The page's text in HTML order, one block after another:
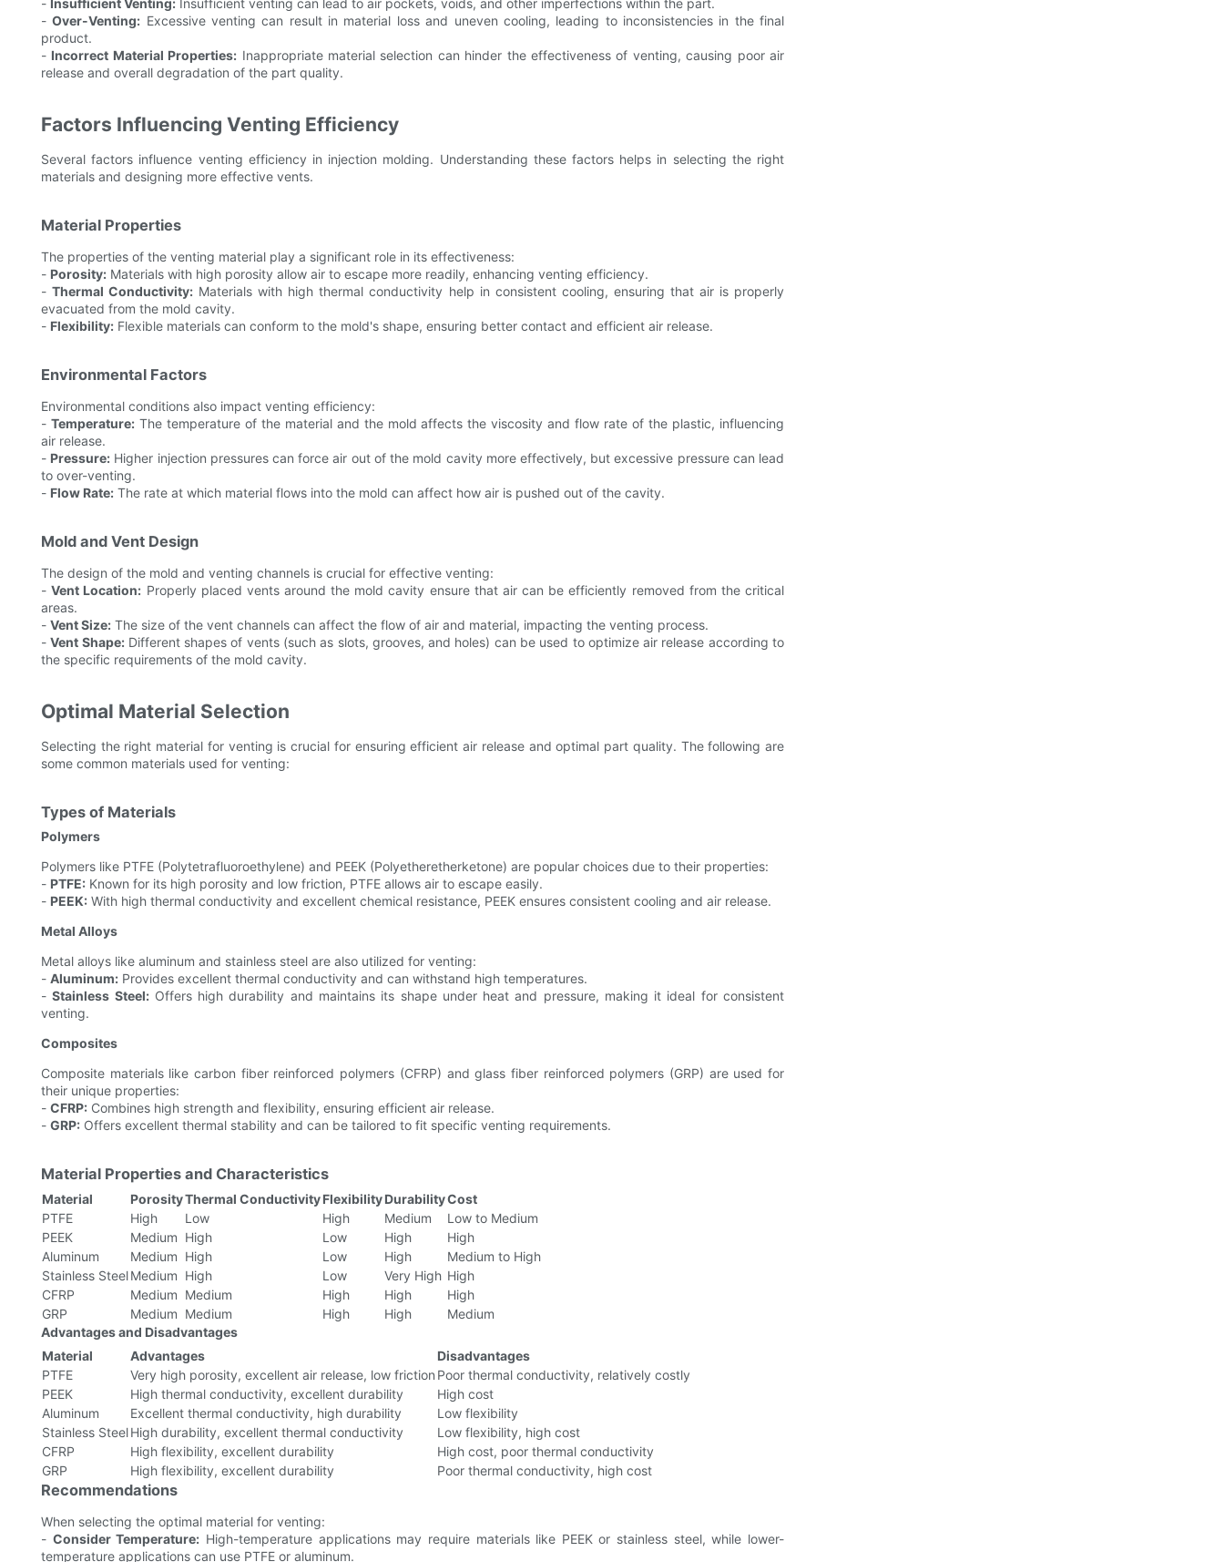
- Insufficient Venting: Insufficient venting can lead to air pockets, voids, and other imperfections within the part.
-Over-Venting: Excessive venting can result in material loss and uneven cooling, leading to inconsistencies in the final
product.
- Incorrect Material Properties: Inappropriate material selection can hinder the effectiveness of venting, causing poor air
release and overall degradation of the part quality.
Factors Influencing Venting Efficiency
Several factors influence venting efficiency in injection molding. Understanding these factors helps in selecting the right
materials and designing more effective vents.
Material Properties
The properties of the venting material play a significant role in its effectiveness:
- Porosity: Materials with high porosity allow air to escape more readily, enhancing venting efficiency.
-Thermal Conductivity: Materials with high thermal conductivity help in consistent cooling, ensuring that air is properly
evacuated from the mold cavity.
- Flexibility: Flexible materials can conform to the mold's shape, ensuring better contact and efficient air release.
Environmental Factors
Environmental conditions also impact venting efficiency:
- Temperature:The temperature of the material and the mold affects the viscosity and flow rate of the plastic, influencing
air release.
- Pressure: Higher injection pressures can force air out of the mold cavity more effectively, but excessive pressure can lead
to over-venting.
- Flow Rate: The rate at which material flows into the mold can affect how air is pushed out of the cavity.
Mold and Vent Design
The design of the mold and venting channels is crucial for effective venting:
-Vent Location: Properly placed vents around the mold cavity ensure that air can be efficiently removed from the critical
areas.
- Vent Size: The size of the vent channels can affect the flow of air and material, impacting the venting process.
-Vent Shape:Different shapes of vents (such as slots, grooves, and holes) can be used to optimize air release according to
the specific requirements of the mold cavity.
Optimal Material Selection
Selecting the right material for venting is crucial for ensuring efficient air release and optimal part quality. The following are
some common materials used for venting:
Types of Materials
Polymers
Polymers like PTFE (Polytetrafluoroethylene) and PEEK (Polyetheretherketone) are popular choices due to their properties:
- PTFE: Known for its high porosity and low friction, PTFE allows air to escape easily.
- PEEK: With high thermal conductivity and excellent chemical resistance, PEEK ensures consistent cooling and air release.
Metal Alloys
Metal alloys like aluminum and stainless steel are also utilized for venting:
- Aluminum: Provides excellent thermal conductivity and can withstand high temperatures.
-Stainless Steel:Offers high durability and maintains its shape under heat and pressure, making it ideal for consistent
venting.
Composites
Composite materials like carbon fiber reinforced polymers (CFRP) and glass fiber reinforced polymers (GRP) are used for
their unique properties:
- CFRP: Combines high strength and flexibility, ensuring efficient air release.
- GRP: Offers excellent thermal stability and can be tailored to fit specific venting requirements.
Material Properties and Characteristics
Material PorosityThermal ConductivityFlexibilityDurabilityCost
PTFE
High Low High Medium
Low to Medium
PEEK
Medium High Low High
High
Aluminum
Medium High Low High
Medium to High
Stainless SteelMedium High Low Very High High
CFRP
Medium Medium High High
High
GRP
Medium Medium High High
Medium
Advantages and Disadvantages
Material
Advantages
Disadvantages
PTFE
Very high porosity, excellent air release, low friction Poor thermal conductivity, relatively costly
PEEK
High thermal conductivity, excellent durability
High cost
Aluminum
Excellent thermal conductivity, high durability
Low flexibility
Stainless SteelHigh durability, excellent thermal conductivity
Low flexibility, high cost
CFRP
High flexibility, excellent durability
High cost, poor thermal conductivity
GRP
High flexibility, excellent durability Poor thermal conductivity, high cost
Recommendations
When selecting the optimal material for venting:
- Consider Temperature: High-temperature applications may require materials like PEEK or stainless steel, while lower-
temperature applications can use PTFE or aluminum.